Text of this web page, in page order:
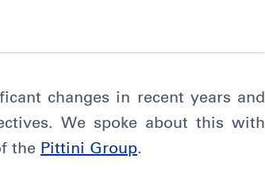
changes in recent years and
We spoke about this with
the Pittini Group.